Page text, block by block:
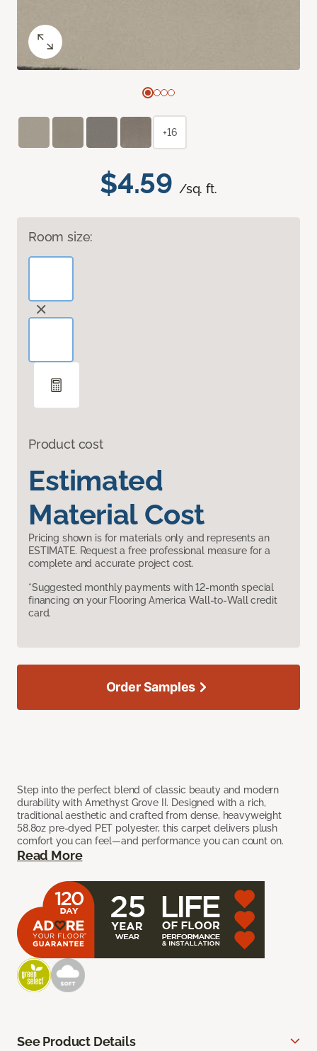
$4.59 /sq. ft.
Room size:
Product cost
Estimated
Material Cost
Pricing shown is for materials only and represents an
ESTIMATE. Request a free professional measure for a
complete and accurate project cost.
*Suggested monthly payments with 12-month special
financing on your Flooring America Wall-to-Wall credit
card.
Step into the perfect blend of classic beauty and modern
durability with Amethyst Grove II. Designed with a rich,
traditional aesthetic and crafted from dense, heavyweight
58.8oz pre-dyed PET polyester, this carpet delivers plush
comfort you can feel—and performance you can count on.
Read More
+16
Order Samples
See Product Details